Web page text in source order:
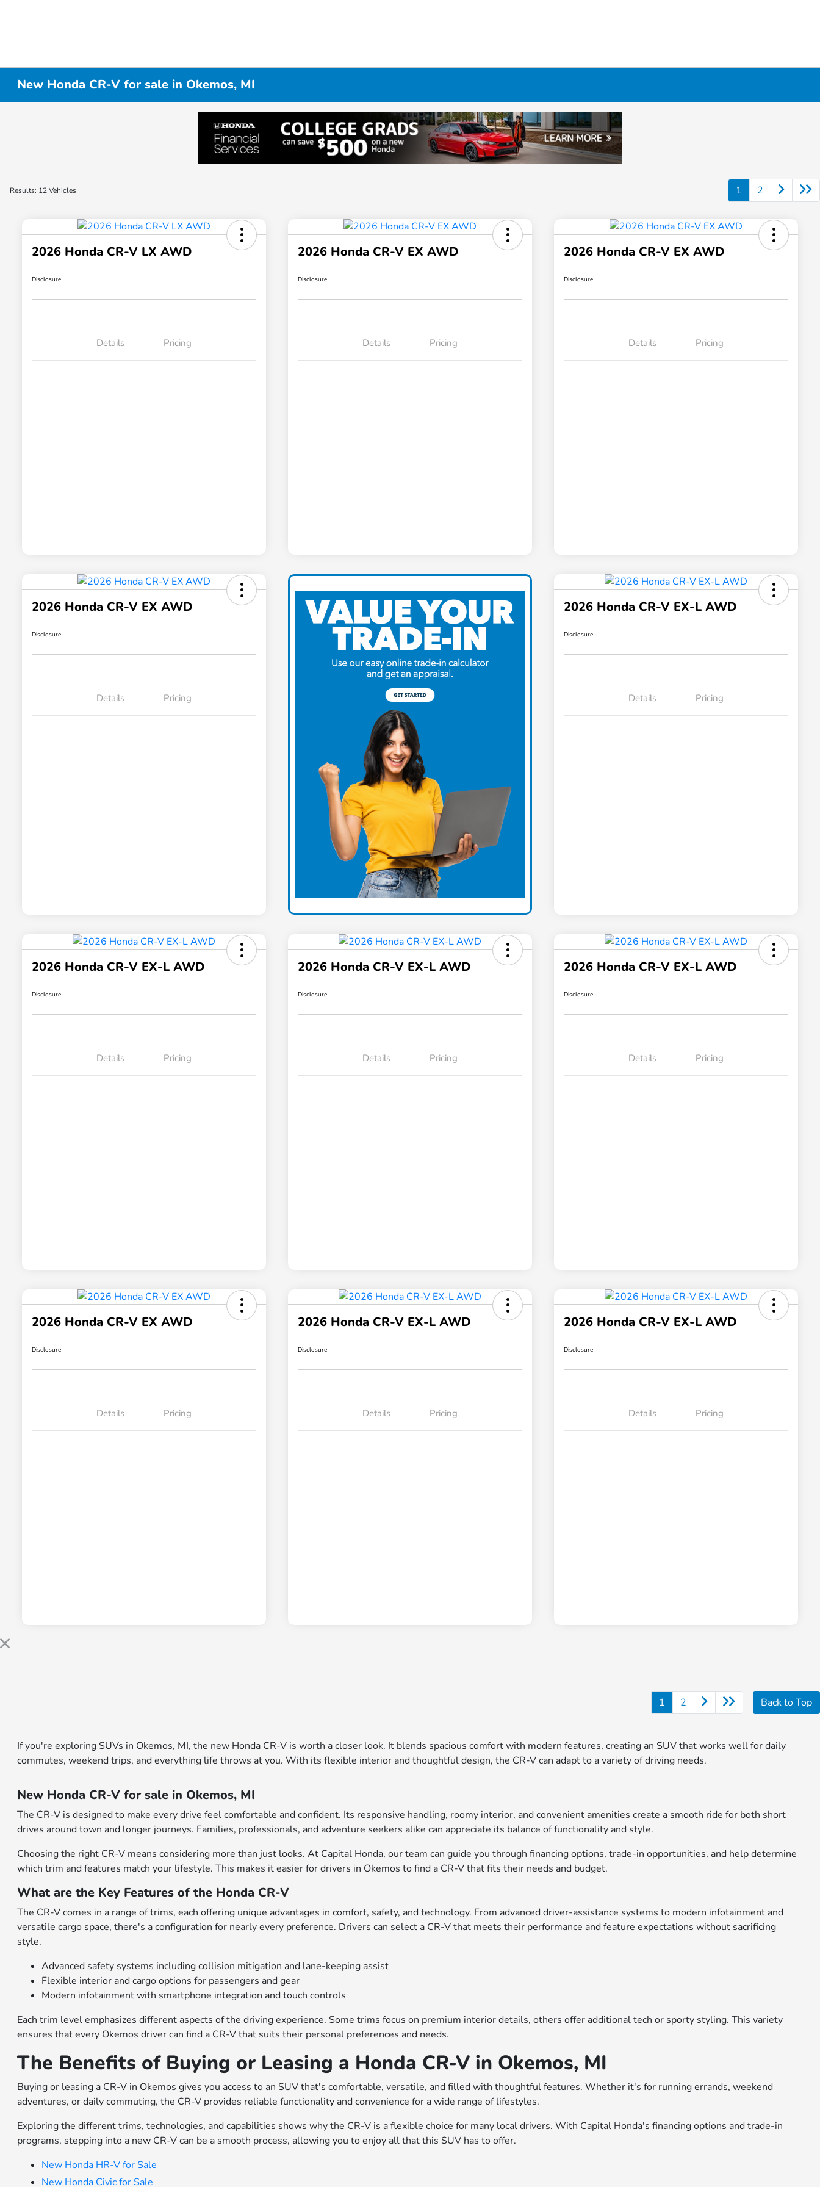
New Honda CR-V for sale in Okemos, MI
Results: 12 Vehicles 1 2
2026 Honda CR-V LX AWD
Disclosure
Details Pricing
2026 Honda CR-V EX AWD
Disclosure
Details Pricing
2026 Honda CR-V EX AWD
Disclosure
Details Pricing
2026 Honda CR-V EX AWD
Disclosure
Details Pricing
2026 Honda CR-V EX-L AWD
Disclosure
Details Pricing
2026 Honda CR-V EX-L AWD
Disclosure
Details Pricing
2026 Honda CR-V EX-L AWD
Disclosure
Details Pricing
2026 Honda CR-V EX-L AWD
Disclosure
Details Pricing
2026 Honda CR-V EX AWD
Disclosure
Details Pricing
2026 Honda CR-V EX-L AWD
Disclosure
Details Pricing
2026 Honda CR-V EX-L AWD
Disclosure
Details Pricing
1 2 Back to Top
If you're exploring SUVs in Okemos, MI, the new Honda CR-V is worth a closer look. It blends spacious comfort with modern features, creating an SUV that works well for daily
commutes, weekend trips, and everything life throws at you. With its flexible interior and thoughtful design, the CR-V can adapt to a variety of driving needs.
New Honda CR-V for sale in Okemos, MI
The CR-V is designed to make every drive feel comfortable and confident. Its responsive handling, roomy interior, and convenient amenities create a smooth ride for both short
drives around town and longer journeys. Families, professionals, and adventure seekers alike can appreciate its balance of functionality and style.
Choosing the right CR-V means considering more than just looks. At Capital Honda, our team can guide you through financing options, trade-in opportunities, and help determine
which trim and features match your lifestyle. This makes it easier for drivers in Okemos to find a CR-V that fits their needs and budget.
What are the Key Features of the Honda CR-V
The CR-V comes in a range of trims, each offering unique advantages in comfort, safety, and technology. From advanced driver-assistance systems to modern infotainment and
versatile cargo space, there's a configuration for nearly every preference. Drivers can select a CR-V that meets their performance and feature expectations without sacrificing
style.
Advanced safety systems including collision mitigation and lane-keeping assist
Flexible interior and cargo options for passengers and gear
Modern infotainment with smartphone integration and touch controls
Each trim level emphasizes different aspects of the driving experience. Some trims focus on premium interior details, others offer additional tech or sporty styling. This variety
ensures that every Okemos driver can find a CR-V that suits their personal preferences and needs.
The Benefits of Buying or Leasing a Honda CR-V in Okemos, MI
Buying or leasing a CR-V in Okemos gives you access to an SUV that's comfortable, versatile, and filled with thoughtful features. Whether it's for running errands, weekend
adventures, or daily commuting, the CR-V provides reliable functionality and convenience for a wide range of lifestyles.
Exploring the different trims, technologies, and capabilities shows why the CR-V is a flexible choice for many local drivers. With Capital Honda's financing options and trade-in
programs, stepping into a new CR-V can be a smooth process, allowing you to enjoy all that this SUV has to offer.
New Honda HR-V for Sale
New Honda Civic for Sale